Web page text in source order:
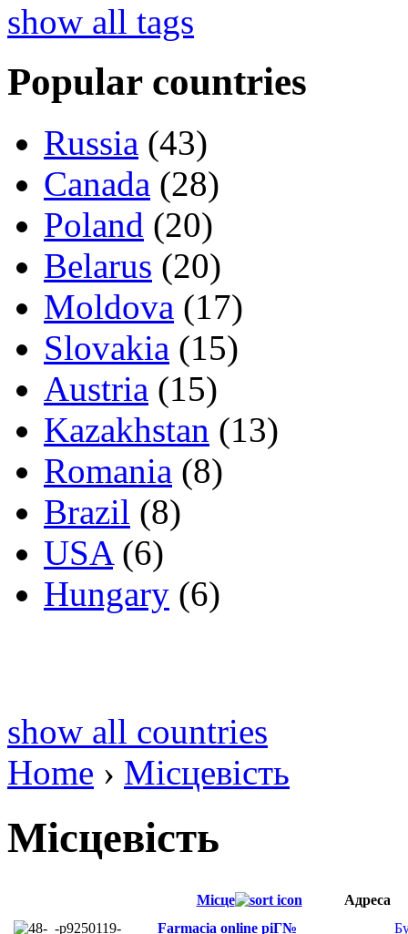
show all tags
Popular countries
Russia (43)
Canada (28)
Poland (20)
Belarus (20)
Moldova (17)
Slovakia (15)
Austria (15)
Kazakhstan (13)
Romania (8)
Brazil (8)
USA(6)
Hungary (6)
show all countries
Home › Місцевість
Місцевість
Місце
Адреса
Farmacia online piГ№